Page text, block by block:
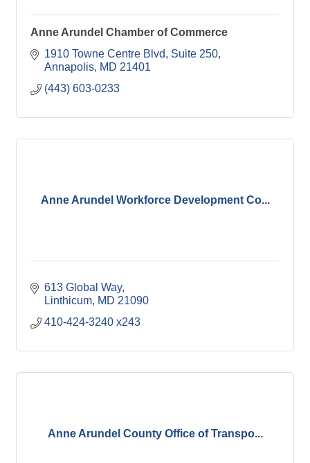
Anne Arundel Chamber of Commerce
1910 Towne Centre Blvd
Suite 250
Annapolis MD 21401
(443) 603-0233
Anne Arundel Workforce Development Co...
613 Global Way
Linthicum MD 21090
410-424-3240 x243
Anne Arundel County Office of Transpo...